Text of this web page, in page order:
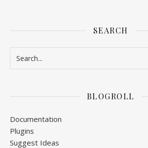
SEARCH
BLOGROLL
Documentation
Plugins
Suggest Ideas